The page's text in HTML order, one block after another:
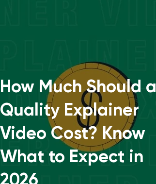
How Much Should a
Quality Explainer
Video Cost? Know
What to Expect in